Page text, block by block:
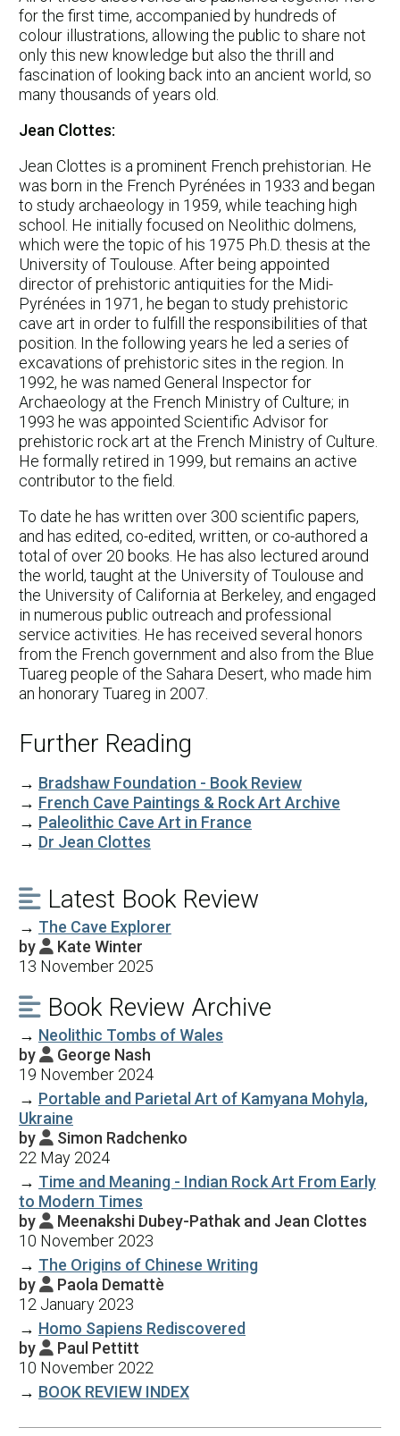
for the first time, accompanied by hundreds of
colour illustrations, allowing the public to share not
only this new knowledge but also the thrill and
fascination of looking back into an ancient world, so
many thousands of years old.
Jean Clottes:
Jean Clottes is a prominent French prehistorian. He
was born in the French Pyrénées in 1933 and began
to study archaeology in 1959, while teaching high
school. He initially focused on Neolithic dolmens,
which were the topic of his 1975 Ph.D. thesis at the
University of Toulouse. After being appointed
director of prehistoric antiquities for the Midi-
Pyrénées in 1971, he began to study prehistoric
cave art in order to fulfill the responsibilities of that
position. In the following years he led a series of
excavations of prehistoric sites in the region. In
1992, he was named General Inspector for
Archaeology at the French Ministry of Culture; in
1993 he was appointed Scientific Advisor for
prehistoric rock art at the French Ministry of Culture.
He formally retired in 1999, but remains an active
contributor to the field.
To date he has written over 300 scientific papers,
and has edited, co-edited, written, or co-authored a
total of over 20 books. He has also lectured around
the world, taught at the University of Toulouse and
the University of California at Berkeley, and engaged
in numerous public outreach and professional
service activities. He has received several honors
from the French government and also from the Blue
Tuareg people of the Sahara Desert, who made him
an honorary Tuareg in 2007.
Further Reading
→ Bradshaw Foundation - Book Review
→ French Cave Paintings & Rock Art Archive
→ Paleolithic Cave Art in France
→ Dr Jean Clottes
 Latest Book Review
→ The Cave Explorer
by  Kate Winter
13 November 2025
 Book Review Archive
→ Neolithic Tombs of Wales
by  George Nash
19 November 2024
→ Portable and Parietal Art of Kamyana Mohyla,
Ukraine
by  Simon Radchenko
22 May 2024
→ Time and Meaning - Indian Rock Art From Early
to Modern Times
by  Meenakshi Dubey-Pathak and Jean Clottes
10 November 2023
→ The Origins of Chinese Writing
by  Paola Demattè
12 January 2023
→ Homo Sapiens Rediscovered
by  Paul Pettitt
10 November 2022
→ BOOK REVIEW INDEX